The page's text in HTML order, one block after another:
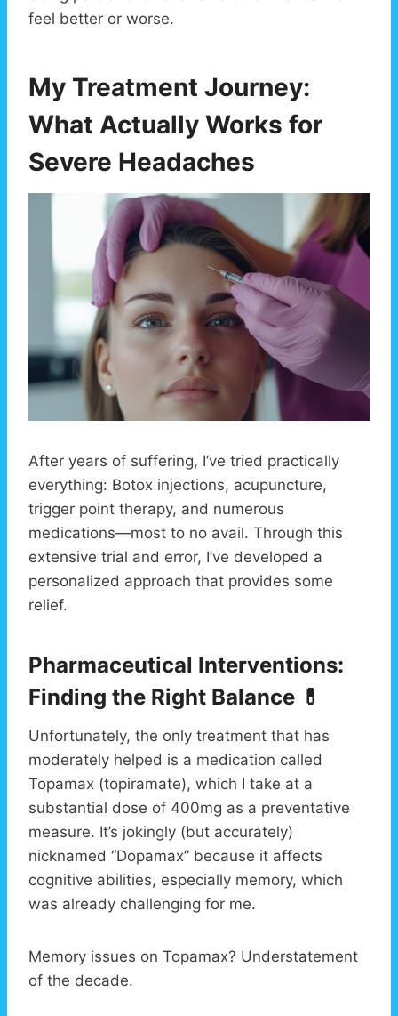
feel better or worse.
My Treatment Journey:
What Actually Works for
Severe Headaches
After years of suffering, I’ve tried practically
everything: Botox injections, acupuncture,
trigger point therapy, and numerous
medications—most to no avail. Through this
extensive trial and error, I’ve developed a
personalized approach that provides some
relief.
Pharmaceutical Interventions:
Finding the Right Balance 💊
Unfortunately, the only treatment that has
moderately helped is a medication called
Topamax (topiramate), which I take at a
substantial dose of 400mg as a preventative
measure. It’s jokingly (but accurately)
nicknamed “Dopamax” because it affects
cognitive abilities, especially memory, which
was already challenging for me.
Memory issues on Topamax? Understatement
of the decade.